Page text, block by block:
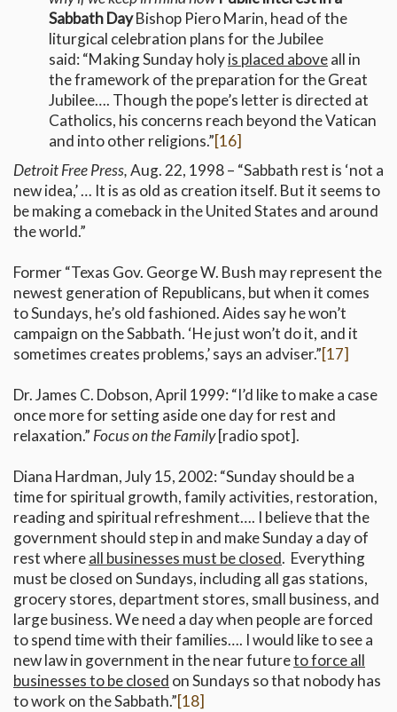
Sabbath DayBishop Piero Marin, head of the
liturgical celebration plans for the Jubilee
said: “Making Sunday holyis placed aboveall in
the framework of the preparation for the Great
Jubilee…. Though the pope’s letter is directed at
Catholics, his concerns reach beyond the Vatican
and into other religions.”[16]
Detroit Free Press,Aug. 22, 1998 – “Sabbath rest is ‘not a
new idea,’ … It is as old as creation itself. But it seems to
be making a comeback in the United States and around
the world.”
Former “Texas Gov. George W. Bush may represent the
newest generation of Republicans, but when it comes
to Sundays, he’s old fashioned. Aides say he won’t
campaign on the Sabbath. ‘He just won’t do it, and it
sometimes creates problems,’ says an adviser.”[17]
Dr. James C. Dobson, April 1999: “I’d like to make a case
once more for setting aside one day for rest and
relaxation.” Focus on the Family[radio spot].
Diana Hardman, July 15, 2002: “Sunday should be a
time for spiritual growth, family activities, restoration,
reading and spiritual refreshment…. I believe that the
government should step in and make Sunday a day of
rest whereall businesses must be closed. Everything
must be closed on Sundays, including all gas stations,
grocery stores, department stores, small business, and
large business. We need a day when people are forced
to spend time with their families…. I would like to see a
new law in government in the near futureto force all
businesses to be closed on Sundays so that nobody has
to work on the Sabbath.”[18]